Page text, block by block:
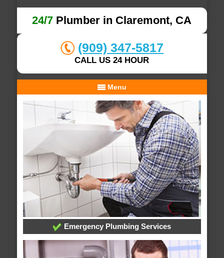
24/7 Plumber in Claremont, CA
(909) 347-5817
CALL US 24 HOUR
Menu
Emergency Plumbing Services